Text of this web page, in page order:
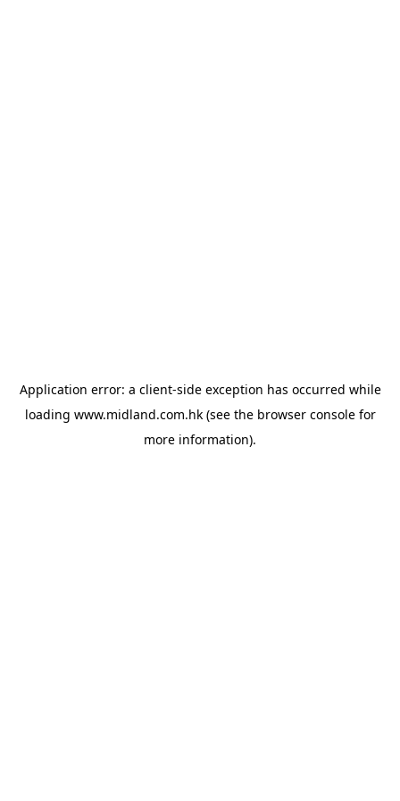
Application error: a client-side exception has occurred while
loading www.midland.com.hk(see the browser consolefor
more information).